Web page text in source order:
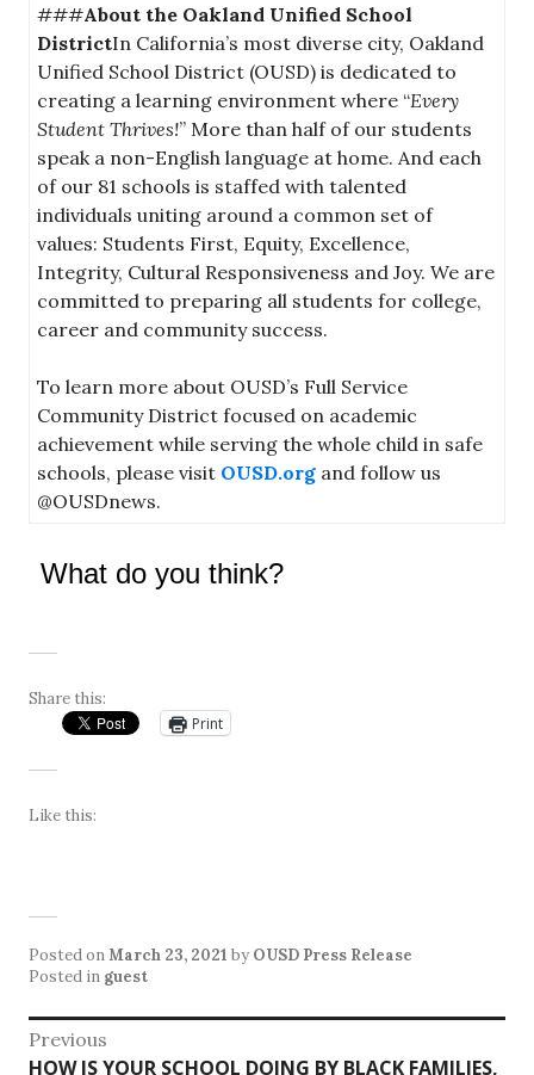
###About the Oakland Unified School
DistrictIn California’s most diverse city, Oakland
Unified School District (OUSD) is dedicated to
creating a learning environment where “Every
Student Thrives!” More than half of our students
speak a non-English language at home. And each
of our 81 schools is staffed with talented
individuals uniting around a common set of
values: Students First, Equity, Excellence,
Integrity, Cultural Responsiveness and Joy. We are
committed to preparing all students for college,
career and community success.
To learn more about OUSD’s Full Service
Community District focused on academic
achievement while serving the whole child in safe
schools, please visit OUSD.org and follow us
@OUSDnews.
What do you think?
Share this:
Print
Like this:
Posted onMarch 23, 2021 by OUSD Press Release
Posted in guest
Post
Previous
Previous
HOW IS YOUR SCHOOL DOING BY BLACK FAMILIES,